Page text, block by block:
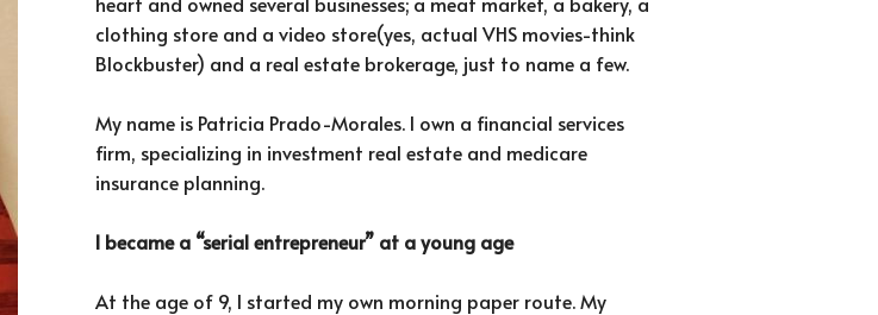
clothing store and a video store(yes, actual VHS movies-think
Blockbuster) and a real estate brokerage, just to name a few.
My name is Patricia Prado-Morales. I own a financial services
firm, specializing in investment real estate and medicare
insurance planning.
I became a “serial entrepreneur” at a young age
At the age of 9, I started my own morning paper route. My